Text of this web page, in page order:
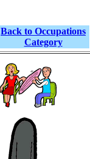
Back to Occupations
Category